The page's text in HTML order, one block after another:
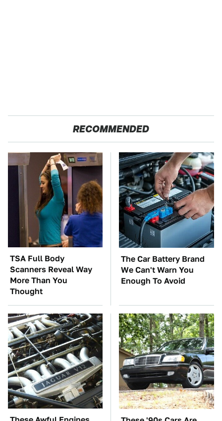
RECOMMENDED
TSA Full Body
Scanners Reveal Way
More Than You
Thought
The Car Battery Brand
We Can't Warn You
Enough To Avoid